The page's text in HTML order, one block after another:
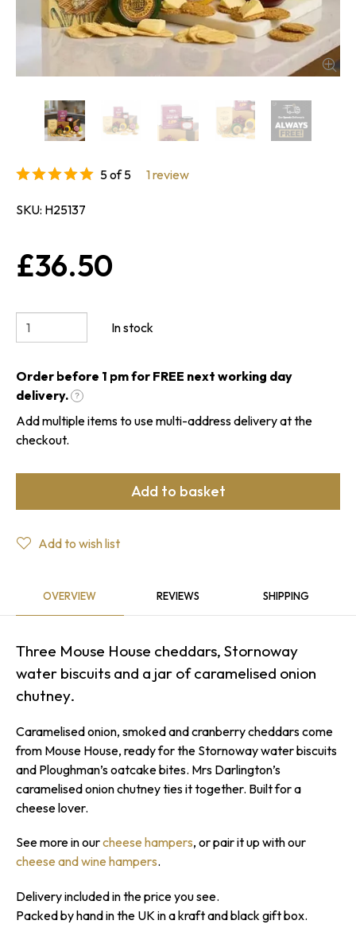
5 of 5 1 review
SKU H25137
£36.50
In stock
Order before 1 pm for FREE next working day
delivery.
?
Add multiple items to use multi-address delivery at the
checkout.
Add to basket
Add to wish list
OVERVIEW REVIEWS SHIPPING
Three Mouse House cheddars, Stornoway
water biscuits and a jar of caramelised onion
chutney.
Caramelised onion, smoked and cranberry cheddars come
from Mouse House, ready for the Stornoway water biscuits
and Ploughman’s oatcake bites. Mrs Darlington’s
caramelised onion chutney ties it together. Built for a
cheese lover.
See more in ourcheese hampers, or pair it up with our
cheese and wine hampers.
Delivery included in the price you see.
Packed by hand in the UK in a kraft and black gift box.
Sorry...
4% off
Sorry...
5% off
Sorry...
10% off
Sorry...
Sorry...